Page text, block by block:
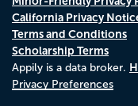
California Privacy
Terms and Conditions
Scholarship Terms
Appily is a data broker.
Privacy Preferences